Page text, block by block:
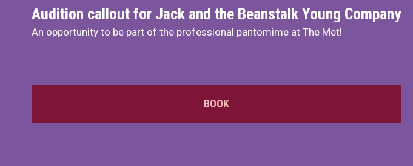
Audition callout for Jack and the Beanstalk Young Company
An opportunity to be part of the professional pantomime at The Met!
BOOK